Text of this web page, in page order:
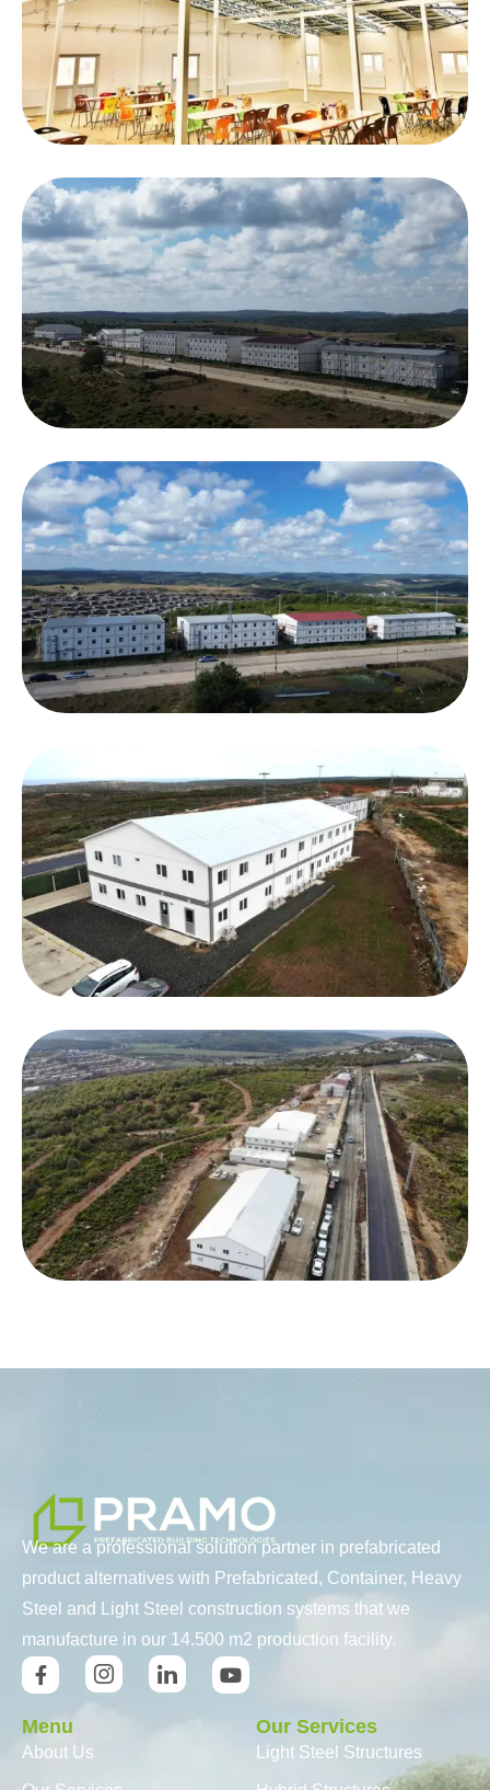
We are a professional solution partner in prefabricated
product alternatives with Prefabricated, Container, Heavy
Steel and Light Steel construction systems that we
manufacture in our 14.500 m2 production facility.
Menu
About Us
Our Services
Light Steel Structures